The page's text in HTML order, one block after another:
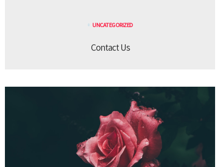
UNCATEGORIZED
Contact Us